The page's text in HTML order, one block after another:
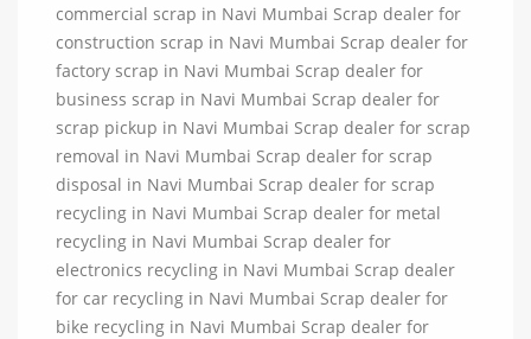
commercial scrap in Navi Mumbai Scrap dealer for
construction scrap in Navi Mumbai Scrap dealer for
factory scrap in Navi Mumbai Scrap dealer for
business scrap in Navi Mumbai Scrap dealer for
scrap pickup in Navi Mumbai Scrap dealer for scrap
removal in Navi Mumbai Scrap dealer for scrap
disposal in Navi Mumbai Scrap dealer for scrap
recycling in Navi Mumbai Scrap dealer for metal
recycling in Navi Mumbai Scrap dealer for
electronics recycling in Navi Mumbai Scrap dealer
for car recycling in Navi Mumbai Scrap dealer for
bike recycling in Navi Mumbai Scrap dealer for